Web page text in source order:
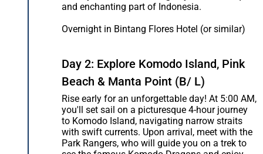
and enchanting part of Indonesia.
Overnight in Bintang Flores Hotel (or similar)
Day 2: Explore Komodo Island, Pink
Beach & Manta Point (B/ L)
Rise early for an unforgettable day! At 5:00 AM,
you'll set sail on a picturesque 4-hour journey
to Komodo Island, navigating narrow straits
with swift currents. Upon arrival, meet with the
Park Rangers, who will guide you on a trek to